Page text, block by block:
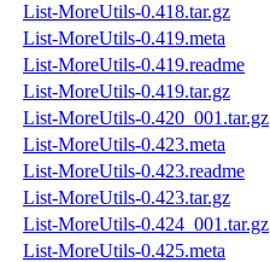
List-MoreUtils-0.418.tar.gz
List-MoreUtils-0.419.meta
List-MoreUtils-0.419.readme
List-MoreUtils-0.419.tar.gz
List-MoreUtils-0.420_001.tar.gz
List-MoreUtils-0.423.meta
List-MoreUtils-0.423.readme
List-MoreUtils-0.423.tar.gz
List-MoreUtils-0.424_001.tar.gz
List-MoreUtils-0.425.meta